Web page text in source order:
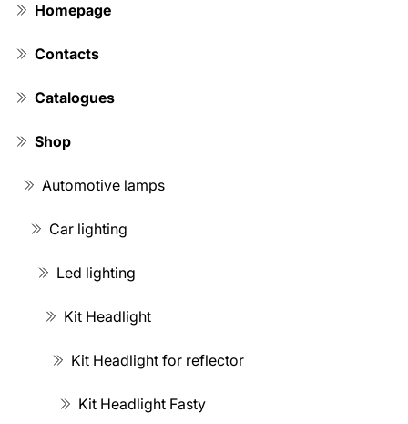
Homepage
Contacts
Catalogues
Shop
Automotive lamps
Car lighting
Led lighting
Kit Headlight
Kit Headlight for reflector
Kit Headlight Fasty